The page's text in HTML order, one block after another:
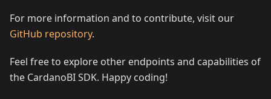
For more information and to contribute, visit our
GitHub repository.
Feel free to explore other endpoints and capabilities of
the CardanoBI SDK. Happy coding!